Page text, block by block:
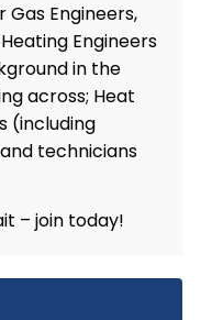
Engineers,
Engineers
in the
across; Heat
(including
and technicians
– join today!